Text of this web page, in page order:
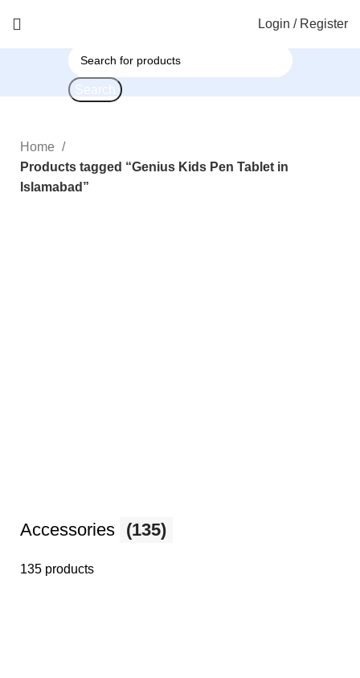
Login / Register
Search
Home
Products tagged “Genius Kids Pen Tablet in
Islamabad”
Accessories (135)
135 products